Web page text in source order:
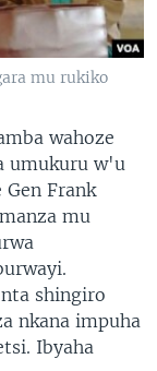
mu rukiko
wahoze
umukuru w'u
Gen Frank
mu
shingiro
nkana impuha
Ibyaha